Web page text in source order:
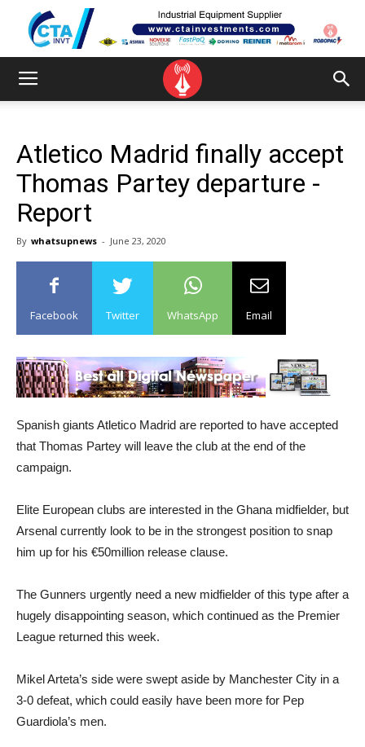
Atletico Madrid finally accept
Thomas Partey departure -
Report
By whatsupnews - June 23, 2020
Facebook Twitter WhatsApp Email
Spanish giants Atletico Madrid are reported to have accepted
that Thomas Partey will leave the club at the end of the
campaign.
Elite European clubs are interested in the Ghana midfielder, but
Arsenal currently look to be in the strongest position to snap
him up for his €50million release clause.
The Gunners urgently need a new midfielder of this type after a
hugely disappointing season, which continued as the Premier
League returned this week.
Mikel Arteta’s side were swept aside by Manchester City in a
3-0 defeat, which could easily have been more for Pep
Guardiola’s men.